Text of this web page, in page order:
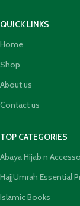
QUICK LINKS
Home
Shop
About us
Contact us
TOP CATEGORIES
Abaya Hijab n
HajjUmrah Essential
Islamic Books